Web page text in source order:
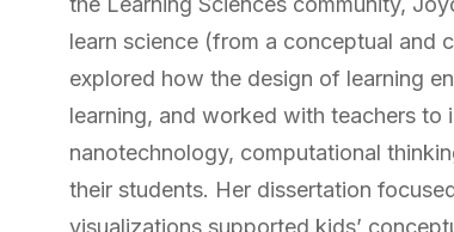
learn science (from a conceptual and
explored how the design of learning
learning, and worked with teachers to
nanotechnology, computational
their students. Her dissertation
visualizations supported kids’